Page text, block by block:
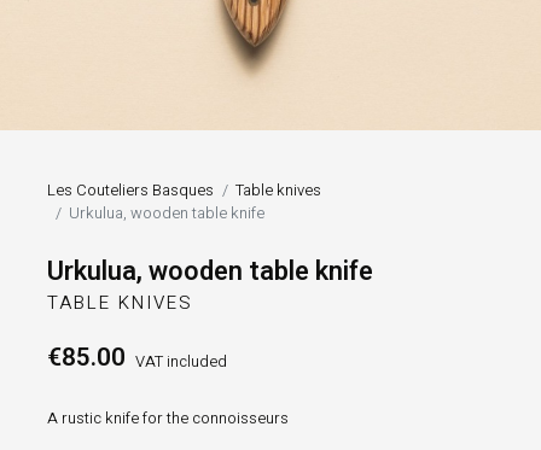
Les Couteliers Basques
Table knives
Urkulua, wooden table knife
Urkulua, wooden table knife
TABLE KNIVES
€85.00 VAT included
A rustic knife for the connoisseurs